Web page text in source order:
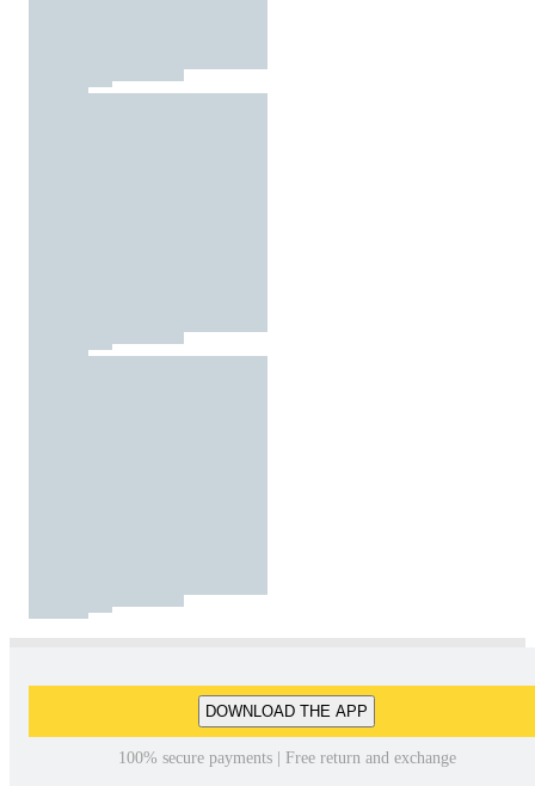
DOWNLOAD THE APP
100% secure payments | Free return and exchange